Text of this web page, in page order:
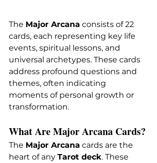
The Major Arcana consists of 22
cards, each representing key life
events, spiritual lessons, and
universal archetypes. These cards
address profound questions and
themes, often indicating
moments of personal growth or
transformation.
What Are Major Arcana Cards?
The Major Arcana cards are the
heart of any Tarot deck. These